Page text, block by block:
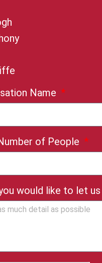
Name
of People
would like to let